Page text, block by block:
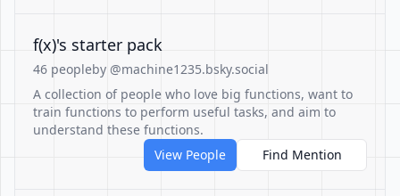
f(x)'s starter pack
46 peopleby @machine1235.bsky.social
A collection of people who love big functions, want to
train functions to perform useful tasks, and aim to
understand these functions.
View People
Find Mention